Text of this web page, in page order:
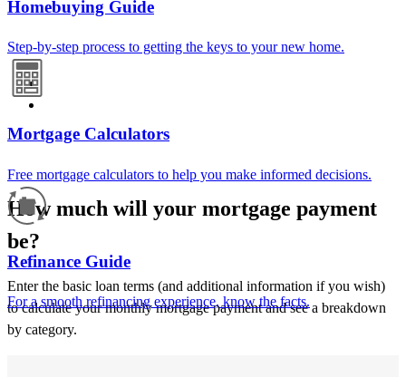
Homebuying Guide
Step-by-step process to getting the keys to your new home.
Mortgage Calculators
Free mortgage calculators to help you make informed decisions.
Refinance Guide
For a smooth refinancing experience, know the facts.
How much will your mortgage payment
be?
Enter the basic loan terms (and additional information if you wish)
to calculate your monthly mortgage payment and see a breakdown
by category.